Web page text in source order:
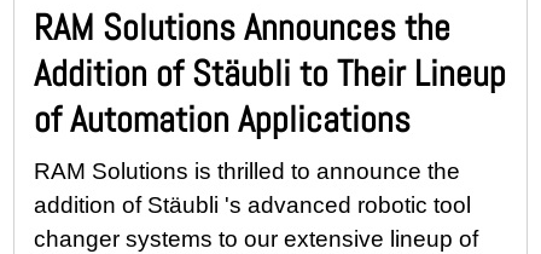
RAM Solutions Announces the
Addition of Stäubli to Their Lineup
of Automation Applications
RAM Solutions is thrilled to announce the
addition of Stäubli 's advanced robotic tool
changer systems to our extensive lineup of